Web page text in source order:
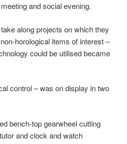
meeting and social evening.
along projects on which they
horological items of interest –
could be utilised became
control – was on display in two
bench-top gearwheel cutting
and clock and watch